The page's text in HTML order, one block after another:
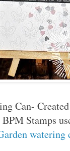
Can-
BPM Stamps